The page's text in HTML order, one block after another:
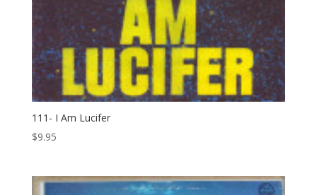
111- I Am Lucifer
$9.95